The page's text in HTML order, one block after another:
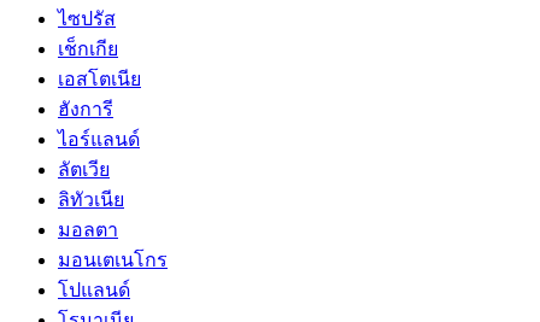
ไซปรัส
เช็กเกีย
เอสโตเนีย
ฮังการี
ไอร์แลนด์
ลัตเวีย
ลิทัวเนีย
มอลตา
มอนเตเนโกร
โปแลนด์